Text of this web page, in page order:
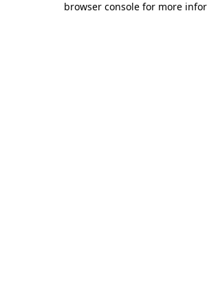
browser console for more